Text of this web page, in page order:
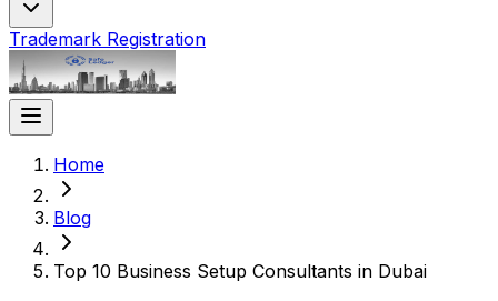
Trademark Registration
Home
Blog
Top 10 Business Setup Consultants in Dubai​